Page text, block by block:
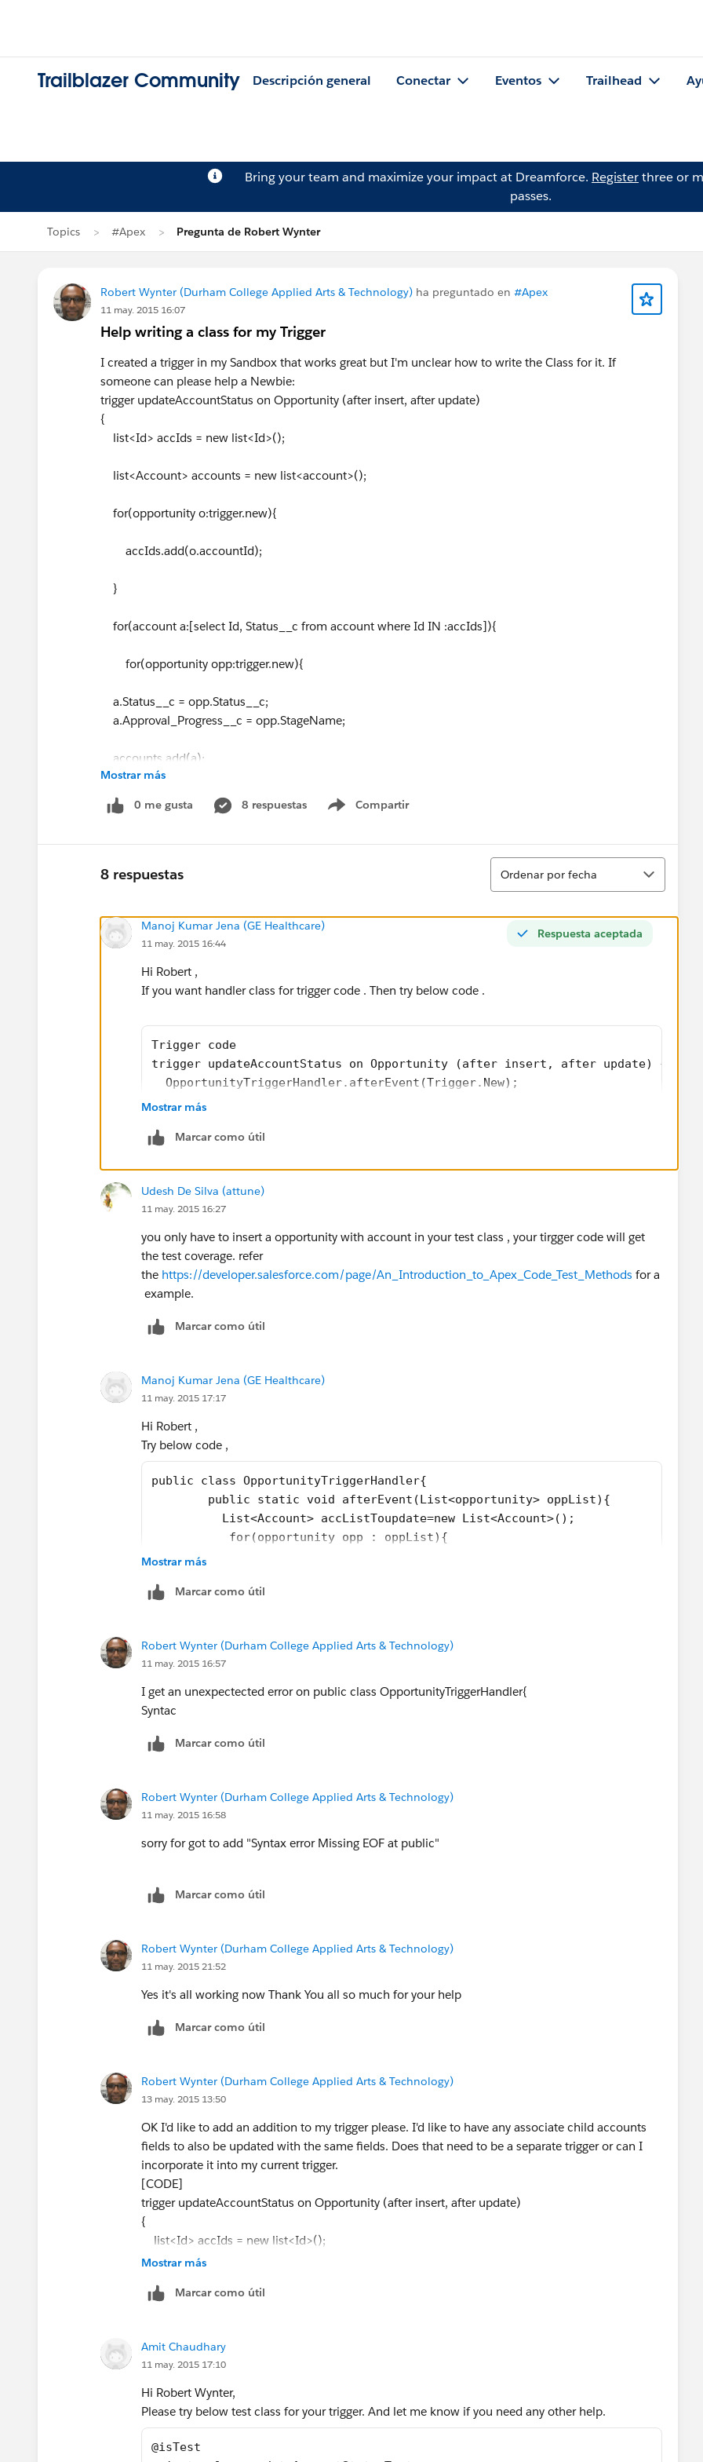
Trailblazer Community Descripción general Conectar Eventos Trailhead
Bring your team and maximize your impact at Dreamforce. Registerthree or
passes.
Topics #Apex Pregunta de Robert Wynter
Robert Wynter (Durham College Applied Arts & Technology) ha preguntado en #Apex
11 may. 2015 16:07
Help writing a class for my Trigger
I created a trigger in my Sandbox that works great but I'm unclear how to write the Class for it. If
someone can please help a Newbie:
trigger updateAccountStatus on Opportunity (after insert, after update)
{
list<Id> accIds = new list<Id>();
list<Account> accounts = new list<account>();
for(opportunity o:trigger.new){
accIds.add(o.accountId);
}
for(account a:[select Id, Status__c from account where Id IN :accIds]){
for(opportunity opp:trigger.new){
a.Status__c = opp.Status__c;
a.Approval_Progress__c = opp.StageName;
accounts.add(a);
/* if(opp.Status__c=='Active'){
accounts.add(a);
*/
}
update accounts;
Mostrar más
0 me gusta 8 respuestas Compartir
Show menu
8 respuestas
Ordenar
Ordenar por fecha
Respuesta aceptada
Manoj Kumar Jena (GE Healthcare)
11 may. 2015 16:44
Hi Robert ,
If you want handler class for trigger code . Then try below code .
Trigger code
trigger updateAccountStatus on Opportunity (after insert, after update) {
  OpportunityTriggerHandler.afterEvent(Trigger.New);
public class OpportunityTriggerHandler{
	   for(opportunity opp : oppList){
	    if(opp.AccountId != null){
Account acc=new Account(Id=opp.AccountId,Status__c =
		}
	     update accListToupdate;
	   }
	}
}
I have optimised code little bit ,In case any doubt please let me know .
Thanks
Mostrar más
Marcar como útil
Udesh De Silva (attune)
11 may. 2015 16:27
you only have to insert a opportunity with account in your test class , your tirgger code will get
the test coverage. refer
the https://developer.salesforce.com/page/An_Introduction_to_Apex_Code_Test_Methods for a
example.
Marcar como útil
Manoj Kumar Jena (GE Healthcare)
11 may. 2015 17:17
Hi Robert ,
Try below code ,
public class OpportunityTriggerHandler{
	public static void afterEvent(List<opportunity> oppList){
	  List<Account> accListToupdate=new List<Account>();
	   for(opportunity opp : oppList){
	   try{
	     update accListToupdate;
	   }catch(DMLException de){
	}
Thnaks
Manoj
Mostrar más
Marcar como útil
Robert Wynter (Durham College Applied Arts & Technology)
11 may. 2015 16:57
I get an unexpectected error on public class OpportunityTriggerHandler{
Syntac
Marcar como útil
Robert Wynter (Durham College Applied Arts & Technology)
11 may. 2015 16:58
sorry for got to add "Syntax error Missing EOF at public"
Marcar como útil
Robert Wynter (Durham College Applied Arts & Technology)
11 may. 2015 21:52
Yes it's all working now Thank You all so much for your help
Marcar como útil
Robert Wynter (Durham College Applied Arts & Technology)
13 may. 2015 13:50
OK I'd like to add an addition to my trigger please. I'd like to have any associate child accounts
fields to also be updated with the same fields. Does that need to be a separate trigger or can I
incorporate it into my current trigger.
[CODE]
trigger updateAccountStatus on Opportunity (after insert, after update)
{
list<Id> accIds = new list<Id>();
accIds.add(o.accountId);
}
for(account a:[select Id, Status__c from account where Id IN :accIds]){
Mostrar más
Marcar como útil
Amit Chaudhary
11 may. 2015 17:10
Hi Robert Wynter,
Please try below test class for your trigger. And let me know if you need any other help.
@isTest